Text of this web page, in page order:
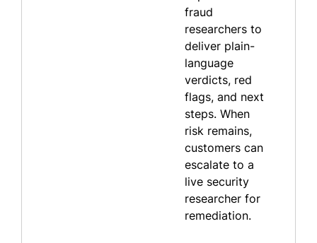
fraud
researchers to
deliver plain-
language
verdicts, red
flags, and next
steps. When
risk remains,
customers can
escalate to a
live security
researcher for
remediation.